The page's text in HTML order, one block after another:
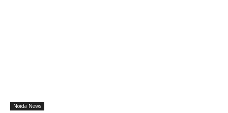
Noida News